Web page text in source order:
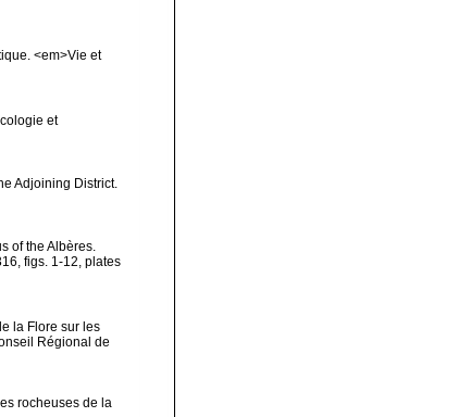
<em>Vie et
et
Adjoining District.
of the Albères.
figs. 1-12, plates
la Flore sur les
Régional de
rocheuses de la